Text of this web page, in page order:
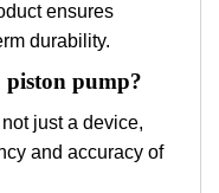
ensures
durability.
piston pump?
just a device,
and accuracy of